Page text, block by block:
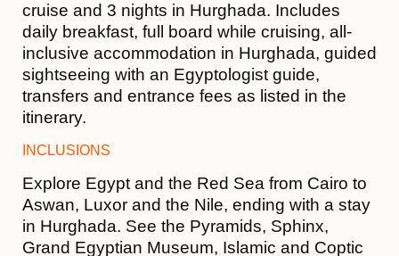
cruise and 3 nights in Hurghada. Includes
daily breakfast, full board while cruising, all-
inclusive accommodation in Hurghada, guided
sightseeing with an Egyptologist guide,
transfers and entrance fees as listed in the
itinerary.
INCLUSIONS
Explore Egypt and the Red Sea from Cairo to
Aswan, Luxor and the Nile, ending with a stay
in Hurghada. See the Pyramids, Sphinx,
Grand Egyptian Museum, Islamic and Coptic